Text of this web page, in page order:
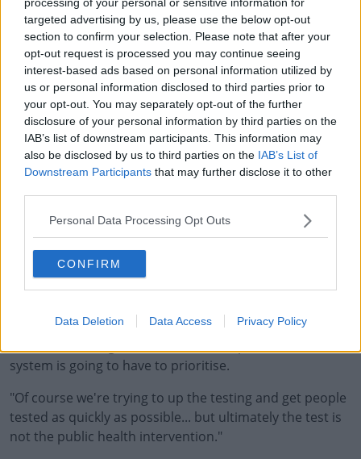
targeted advertising by us, please use the below opt-out
section to confirm your selection. Please note that after your
opt-out request is processed you may continue seeing
interest-based ads based on personal information utilized by
us or personal information disclosed to third parties prior to
your opt-out. You may separately opt-out of the further
disclosure of your personal information by third parties on the
IAB’s list of downstream participants. This information may
also be disclosed by us to third parties on the IAB’s List of
Downstream Participants that may further disclose it to other
Personal Data Processing Opt Outs
CONFIRM
Data Deletion Data Access Privacy Policy
Reid, said earlier they are dealing with unprecedented
demand.
"If you look at the past six to seven weeks, over a million
PCR tests have been completed.
"And these are phenomenal numbers in proportion to
population".
The Deputy Chief Medical Officer Dr Ronan Glynn said
"From our data, it appears that somewhere between
10% and 20% of adults and children in this country have
had flu or cold or COVID like symptoms in the past week
- that’s around 700,000 people.
"There's no testing system in the world that's going to
system is going to have to prioritise.
"Of course we're trying to up the testing and get people
tested as quickly as possible... but ultimately the test is
not the public health intervention."